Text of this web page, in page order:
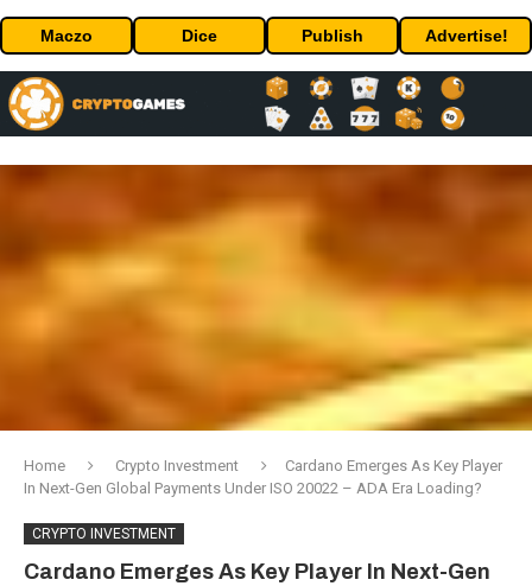
Maczo Dice Publish Advertise!
Home Crypto Investment
Cardano Emerges As Key Player
In Next-Gen Global Payments Under ISO 20022 – ADA Era Loading?
CRYPTO INVESTMENT
Cardano Emerges As Key Player In Next-Gen